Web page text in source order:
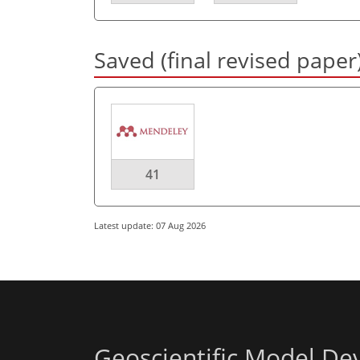
Saved (final revised
41
Latest update: 07 Aug 2026